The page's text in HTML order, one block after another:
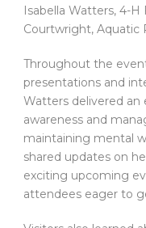
Isabella Watters, 4-
Courtwright, Aquatic
Throughout the
presentations and
Watters delivered an
awareness and
maintaining mental
shared updates on
exciting upcoming
attendees eager to